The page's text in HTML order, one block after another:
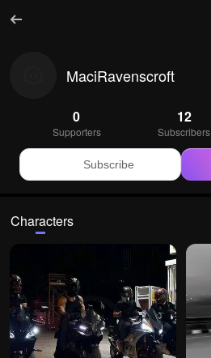
MaciRavenscroft
0
Supporters
12
Subscribers
Subscribe
Characters